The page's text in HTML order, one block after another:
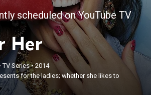
scheduled on YouTube TV
Her
TV Series•2014
for the ladies; whether she likes to
presents for the ladies;
stay looking young with beauty
the latest gadgets, there
complete anyone's shopping
×